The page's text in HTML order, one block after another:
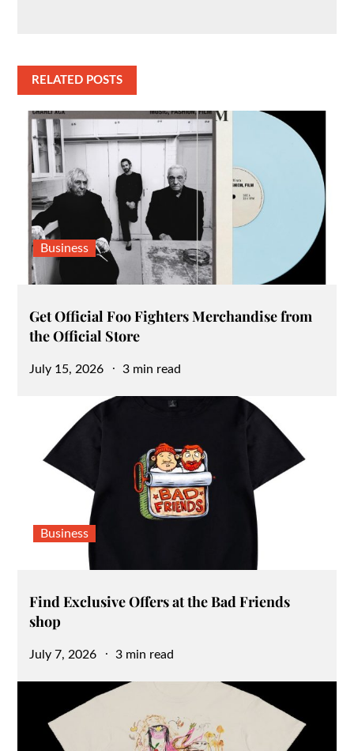
RELATED POSTS
Business
Get Official Foo Fighters Merchandise from
the Official Store
Posted
July 15, 2026 3 min read
Business
Find Exclusive Offers at the Bad Friends
shop
Posted
July 7, 2026 3 min read